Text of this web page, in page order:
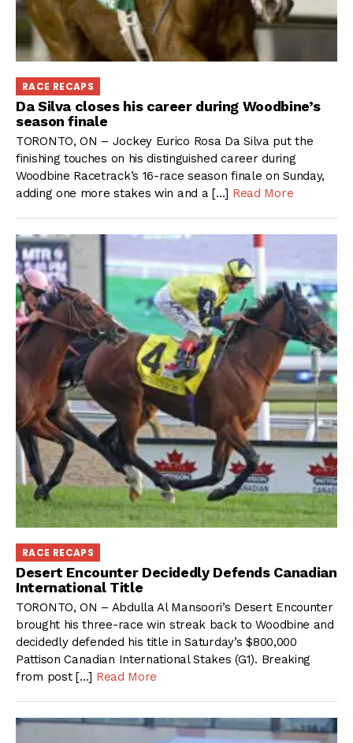
RACE RECAPS
Da Silva closes his career during Woodbine’s
season finale
TORONTO, ON – Jockey Eurico Rosa Da Silva put the
finishing touches on his distinguished career during
Woodbine Racetrack’s 16-race season finale on Sunday,
adding one more stakes win and a […] Read More
RACE RECAPS
Desert Encounter Decidedly Defends Canadian
International Title
TORONTO, ON – Abdulla Al Mansoori’s Desert Encounter
brought his three-race win streak back to Woodbine and
decidedly defended his title in Saturday’s $800,000
Pattison Canadian International Stakes (G1). Breaking
from post […] Read More